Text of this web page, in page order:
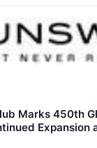
Marks 450th
Expansion